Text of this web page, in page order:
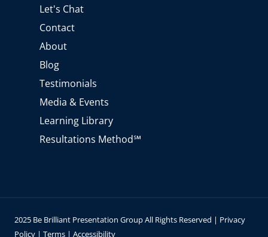
a
Let's Chat
Contact
About
Blog
Testimonials
Media & Events
Learning Library
Resultations Method℠
2025 Be Brilliant Presentation Group All Rights Reserved | Privacy
Policy | Terms | Accessibility